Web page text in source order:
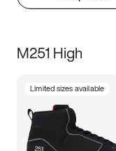
M251 High
Limited sizes available